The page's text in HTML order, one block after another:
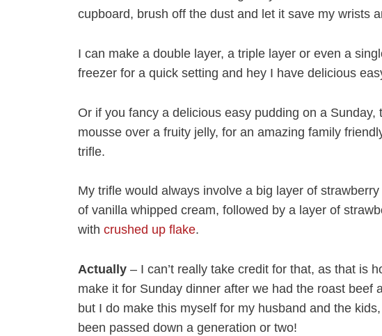
cupboard, brush off the dust and let it save my wrists
I can make a double layer, a triple layer or even a
freezer for a quick setting and hey I have delicious
Or if you fancy a delicious easy pudding on a Sunday,
mousse over a fruity jelly, for an amazing family
trifle.
My trifle would always involve a big layer of
of vanilla whipped cream, followed by a layer of
with crushed up flake.
Actually – I can’t really take credit for that, as that is
make it for Sunday dinner after we had the roast beef
but I do make this myself for my husband and the
been passed down a generation or two!